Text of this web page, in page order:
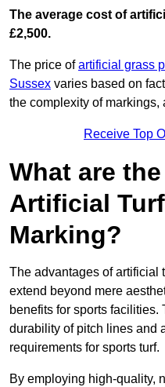
The average cost of
£2,500.
The price ofartificial grass
Sussex varies based on
the complexity of markings,
Receive Top
What are
Artificial
Marking?
The advantages of artificial
extend beyond mere
benefits for sports facilities.
durability of pitch lines and
requirements for sports turf.
By employing high-quality,